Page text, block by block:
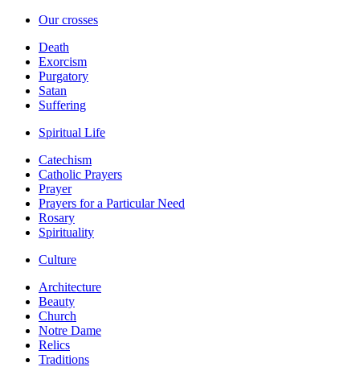
Our crosses
Death
Exorcism
Purgatory
Satan
Suffering
Spiritual Life
Catechism
Catholic Prayers
Prayer
Prayers for a Particular Need
Rosary
Spirituality
Culture
Architecture
Beauty
Church
Notre Dame
Relics
Traditions